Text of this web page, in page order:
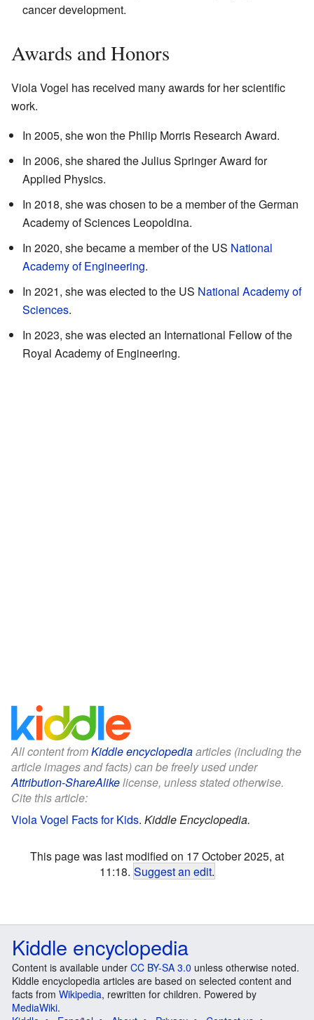
cancer development.
Awards and Honors
Viola Vogel has received many awards for her scientific
work.
In 2005, she won the Philip Morris Research Award.
In 2006, she shared the Julius Springer Award for
Applied Physics.
In 2018, she was chosen to be a member of the German
Academy of Sciences Leopoldina.
In 2020, she became a member of the US National
Academy of Engineering.
In 2021, she was elected to the US National Academy of
Sciences.
In 2023, she was elected an International Fellow of the
Royal Academy of Engineering.
All content fromKiddle encyclopediaarticles (including the
article images and facts) can be freely used under
Attribution-ShareAlikelicense, unless stated otherwise.
Cite this article:
Viola Vogel Facts for Kids. Kiddle Encyclopedia.
This page was last modified on 17 October 2025, at
11:18. Suggest an edit.
Kiddle encyclopedia
Content is available under CC BY-SA 3.0 unless otherwise noted.
Kiddle encyclopedia articles are based on selected content and
facts from Wikipedia, rewritten for children. Powered by
MediaWiki.